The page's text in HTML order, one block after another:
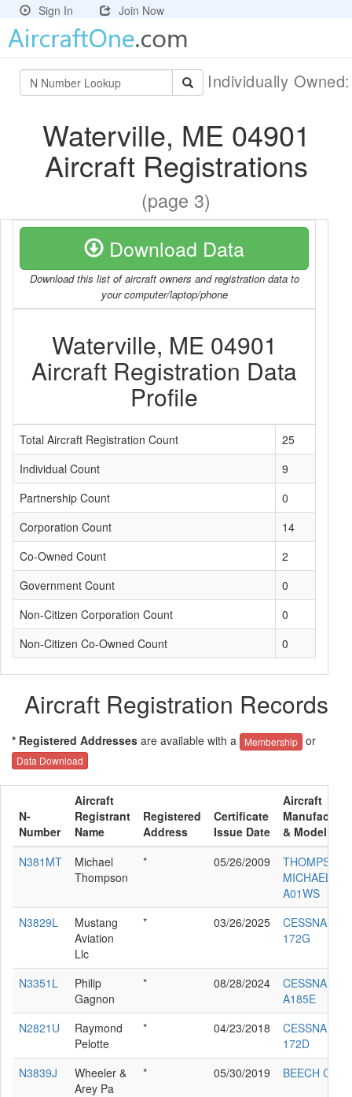
Sign In Join Now
Individually
Waterville, ME 04901
Aircraft Registrations
(page 3)
Download Data
Download this list of aircraft owners and registration data to
your computer/laptop/phone
Waterville, ME 04901
Aircraft Registration Data
Profile
Total Aircraft Registration Count
25
Individual Count
9
Partnership Count
0
Corporation Count
14
Co-Owned Count
2
Government Count
0
Non-Citizen Corporation Count
0
Non-Citizen Co-Owned Count
0
Aircraft Registration Records
* Registered Addresses are available with a Membership or
Data Download
N-
Number
Aircraft
Registrant
Name
Registered
Address
Certificate
Issue Date
Aircraft
& Model
N381MT
Michael
Thompson
* 05/26/2009
THOMPSON
MICHAEL D
A01WS
N3829L
Mustang
Aviation
Llc
* 03/26/2025
CESSNA
172G
N3351L
Philip
Gagnon
* 08/28/2024
CESSNA
A185E
N2821U
Raymond
Pelotte
* 04/23/2018
CESSNA
172D
N3839J
Wheeler &
Arey Pa
* 05/30/2019 BEECH C24R